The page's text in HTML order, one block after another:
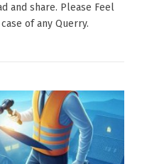
and share. Please Feel
of any Querry.